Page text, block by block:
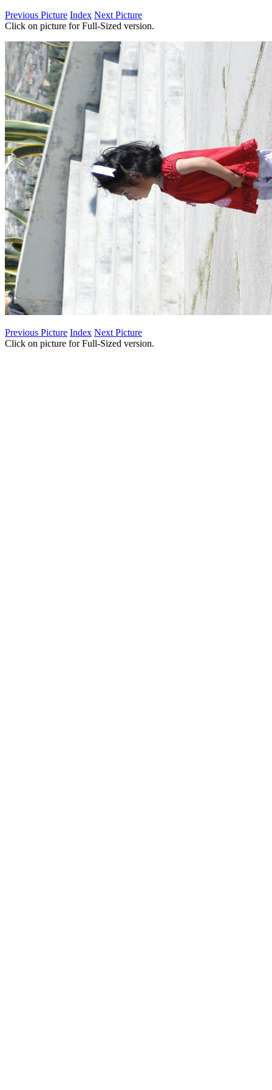
Previous Picture Index Next Picture
Click on picture for Full-Sized version.
Previous Picture Index Next Picture
Click on picture for Full-Sized version.